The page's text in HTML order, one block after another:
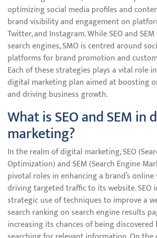
optimizing social media profiles and
brand visibility and engagement on
Twitter, and Instagram. While SEO and
search engines, SMO is centred around
platforms for brand promotion and
Each of these strategies plays a vital role
digital marketing plan aimed at boosting
and driving business growth.
What is SEO and SEM in
marketing?
In the realm of digital marketing, SEO
Optimization) and SEM (Search Engine
pivotal roles in enhancing a brand’s
driving targeted traffic to its website. SEO
strategic use of techniques to improve a
search ranking on search engine results
increasing its chances of being discovered